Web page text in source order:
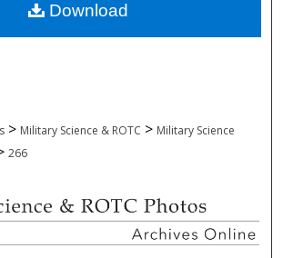
Commons Network™
> Military Science & ROTC > Military Science
266
Download